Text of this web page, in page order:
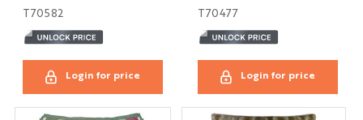
T70582
Login for price
T70477
Login for price